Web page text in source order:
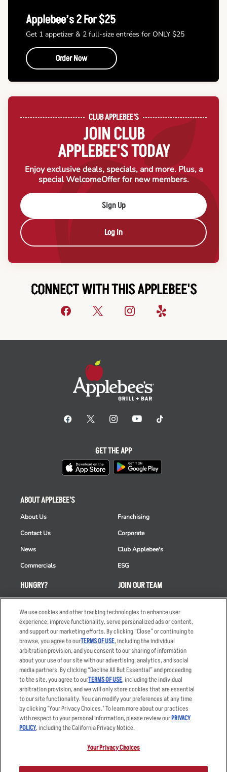
Applebee’s 2 For $25
Get 1 appetizer & 2 full-size entrées for ONLY $25
Order Now
CLUB APPLEBEE'S
JOIN CLUB
APPLEBEE'S TODAY
Enjoy exclusive deals, specials, and more. Plus, a
special WelcomeOffer for new members.
Sign Up
Log In
CONNECT WITH THIS APPLEBEE'S
HUNGRY?
Order Delivery
Restaurant List
Nutrition & Allergens
ABOUT APPLEBEE'S
About Us
Contact Us
News
Commercials
Franchising
Corporate
Club Applebee's
ESG
JOIN OUR TEAM
Applicant & Employee
Privacy Notice
GET THE APP
Accessibility Statement
Privacy Policy
Your Advertising Choices
Terms
Other Terms
Sitemap
registered trademark and copyrighted work of Applebee’s Restaurants
We use cookies and other tracking technologies to enhance user
experience, improve functionality, serve personalized ads or content,
and support our marketing efforts. By clicking “Close” or continuing to
browse, you agree to ourTERMS OF USE, including the individual
arbitration provision, and you consent to our sharing of information
about your use of our site with our advertising, analytics, and social
media partners. By clicking “Decline All But Essential” and proceeding
to the site, you agree to ourTERMS OF USE, including the individual
arbitration provision, and we will only store cookies that are essential
to our site functionality. You can modify your preferences at any time
by clicking "Your Privacy Choices." To learn more about our practices
with respect to your personal information, please review ourPRIVACY
POLICY, including the California Privacy Notice.
Your Privacy Choices